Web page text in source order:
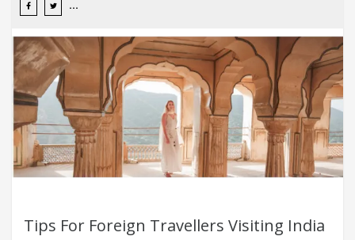
Tips For Foreign Travellers Visiting India